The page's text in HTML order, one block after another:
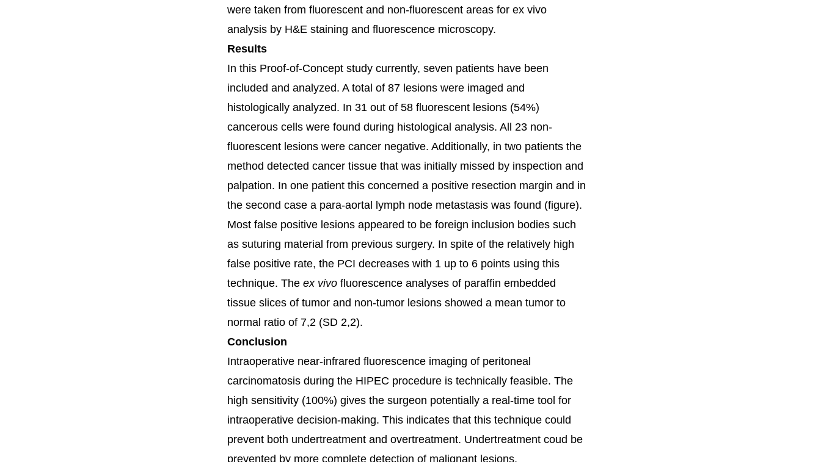
were taken from fluorescent and non-fluorescent areas for ex vivo
analysis by H&E staining and fluorescence microscopy.
Results
In this Proof-of-Concept study currently, seven patients have been
included and analyzed. A total of 87 lesions were imaged and
histologically analyzed. In 31 out of 58 fluorescent lesions (54%)
cancerous cells were found during histological analysis. All 23 non-
fluorescent lesions were cancer negative. Additionally, in two patients the
method detected cancer tissue that was initially missed by inspection and
palpation. In one patient this concerned a positive resection margin and in
the second case a para-aortal lymph node metastasis was found (figure).
Most false positive lesions appeared to be foreign inclusion bodies such
as suturing material from previous surgery. In spite of the relatively high
false positive rate, the PCI decreases with 1 up to 6 points using this
technique. The ex vivofluorescence analyses of paraffin embedded
tissue slices of tumor and non-tumor lesions showed a mean tumor to
normal ratio of 7,2 (SD 2,2).
Conclusion
Intraoperative near-infrared fluorescence imaging of peritoneal
carcinomatosis during the HIPEC procedure is technically feasible. The
high sensitivity (100%) gives the surgeon potentially a real-time tool for
intraoperative decision-making. This indicates that this technique could
prevent both undertreatment and overtreatment. Undertreatment coud be
prevented by more complete detection of malignant lesions,